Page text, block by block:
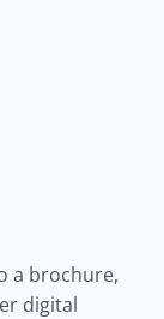
a brochure,
digital